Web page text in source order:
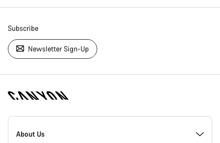
Subscribe
Newsletter Sign-Up
[footer.linksList.title]
About Us